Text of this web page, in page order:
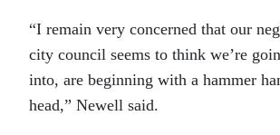
“I remain very concerned that our
city council seems to think we’re
into, are beginning with a hammer
head,” Newell said.